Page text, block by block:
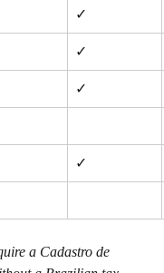
✓
✓
✓
✓
a Cadastro de